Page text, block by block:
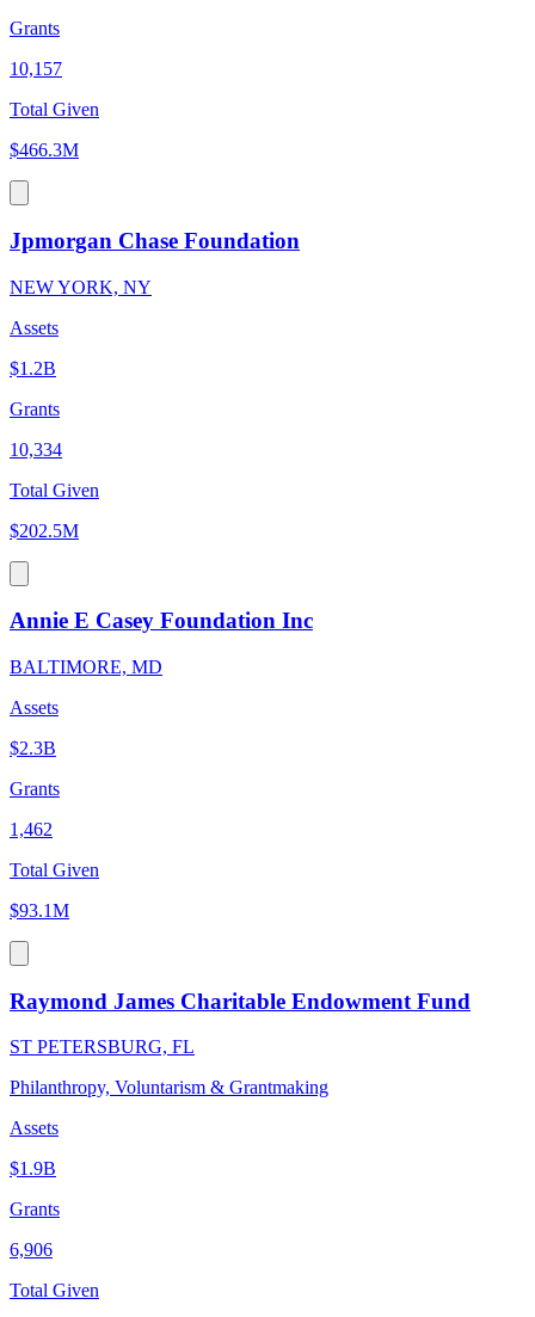
Grants
10,157
Total Given
$466.3M
Jpmorgan Chase Foundation
NEW YORK, NY
Assets
$1.2B
Grants
10,334
Total Given
$202.5M
Annie E Casey Foundation Inc
BALTIMORE, MD
Assets
$2.3B
Grants
1,462
Total Given
$93.1M
Raymond James Charitable Endowment Fund
ST PETERSBURG, FL
Philanthropy, Voluntarism & Grantmaking
Assets
$1.9B
Grants
6,906
Total Given